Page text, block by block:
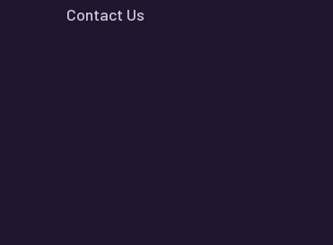
Contact Us